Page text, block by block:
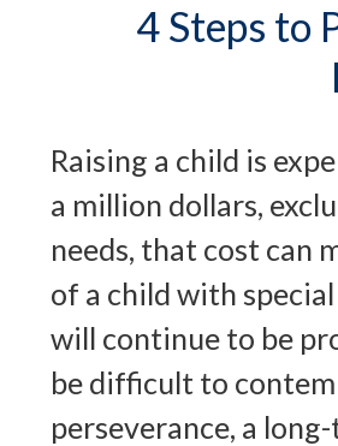
4 Steps to
Raising a child is
a million dollars,
needs, that cost can
of a child with
will continue to be
be difficult to
perseverance, a